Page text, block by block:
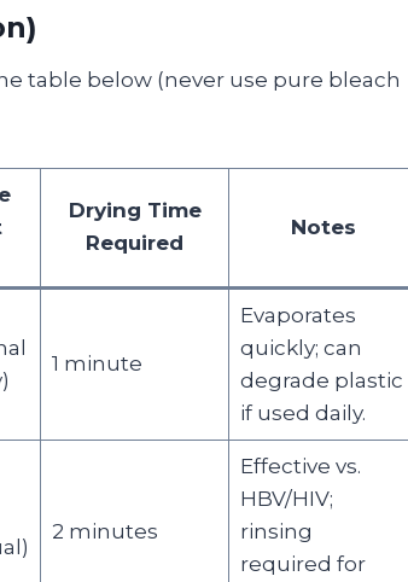
table below (never use pure bleach
Drying Time
Required
Notes
1 minute
Evaporates
quickly; can
degrade plastic
if used daily.
2 minutes
Effective vs.
HBV/HIV;
rinsing
required for